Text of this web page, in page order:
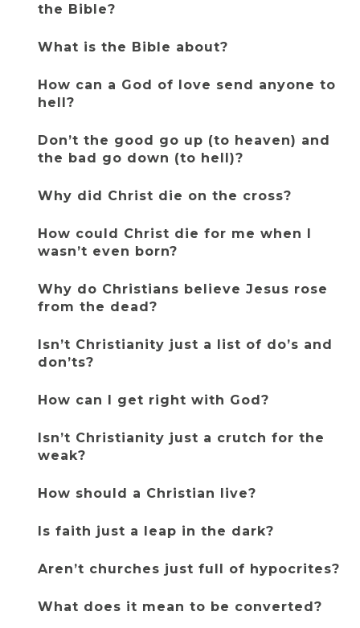
the Bible?
What is the Bible about?
How can a God of love send anyone to
hell?
Don’t the good go up (to heaven) and
the bad go down (to hell)?
Why did Christ die on the cross?
How could Christ die for me when I
wasn’t even born?
Why do Christians believe Jesus rose
from the dead?
Isn’t Christianity just a list of do’s and
don’ts?
How can I get right with God?
Isn’t Christianity just a crutch for the
weak?
How should a Christian live?
Is faith just a leap in the dark?
Aren’t churches just full of hypocrites?
What does it mean to be converted?